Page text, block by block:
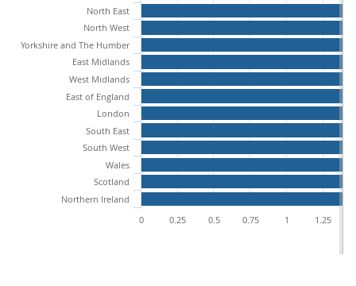
North East
North West
Yorkshire and The Humber
East Midlands
West Midlands
East of England
London
South East
South West
Wales
Scotland
Northern Ireland
0
0.25 0.5 0.75 1 1.25